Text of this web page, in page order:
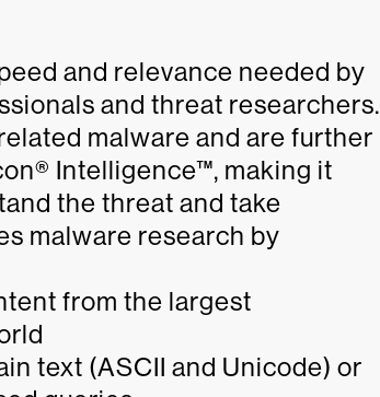
and relevance needed by
and threat researchers.
malware and are further
Intelligence™, making it
the threat and take
malware research by
from the largest
text (ASCII and Unicode) or